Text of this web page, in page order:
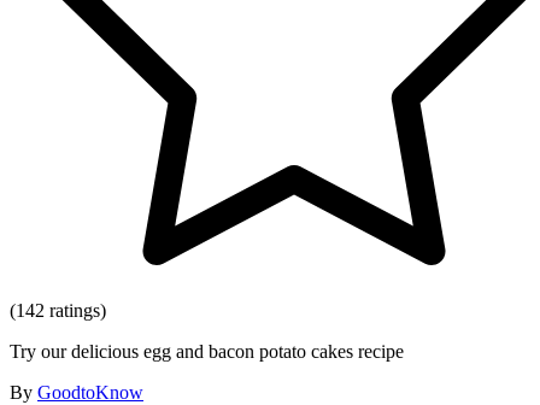
(142 ratings)
Try our delicious egg and bacon potato cakes recipe
By GoodtoKnow